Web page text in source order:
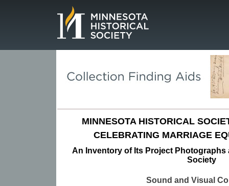
MINNESOTA HISTORICAL
CELEBRATING MARRIAGE
An Inventory of Its Project Photographs
Society
Sound and Visual